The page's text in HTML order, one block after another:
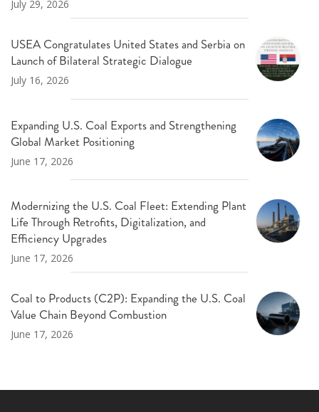
July 29, 2026
USEA Congratulates United States and Serbia on
Launch of Bilateral Strategic Dialogue
July 16, 2026
Expanding U.S. Coal Exports and Strengthening
Global Market Positioning
June 17, 2026
Modernizing the U.S. Coal Fleet: Extending Plant
Life Through Retrofits, Digitalization, and
Efficiency Upgrades
June 17, 2026
Coal to Products (C2P): Expanding the U.S. Coal
Value Chain Beyond Combustion
June 17, 2026